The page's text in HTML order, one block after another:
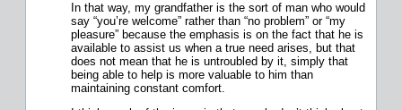
In that way, my grandfather is the sort of man who would
say “you’re welcome” rather than “no problem” or “my
pleasure” because the emphasis is on the fact that he is
available to assist us when a true need arises, but that
does not mean that he is untroubled by it, simply that
being able to help is more valuable to him than
maintaining constant comfort.